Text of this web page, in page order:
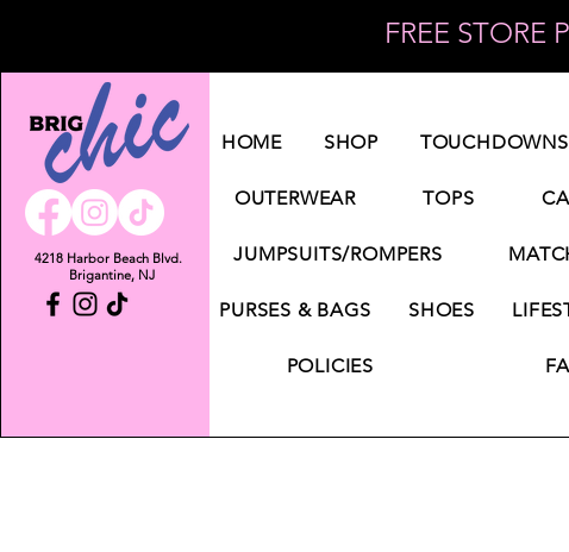
FREE STORE
4218 Harbor Beach Blvd.
Brigantine, NJ
HOME SHOP
OUTERWEAR TOPS
JUMPSUITS/ROMPERS
PURSES & BAGS SHOES
POLICIES